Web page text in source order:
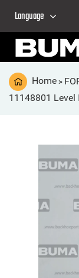
Language
Home >
11148801 Level